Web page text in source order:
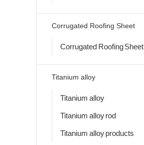
Corrugated Roofing Sheet
Corrugated Roofing Sheet
Titanium alloy
Titanium alloy
Titanium alloy rod
Titanium alloy products